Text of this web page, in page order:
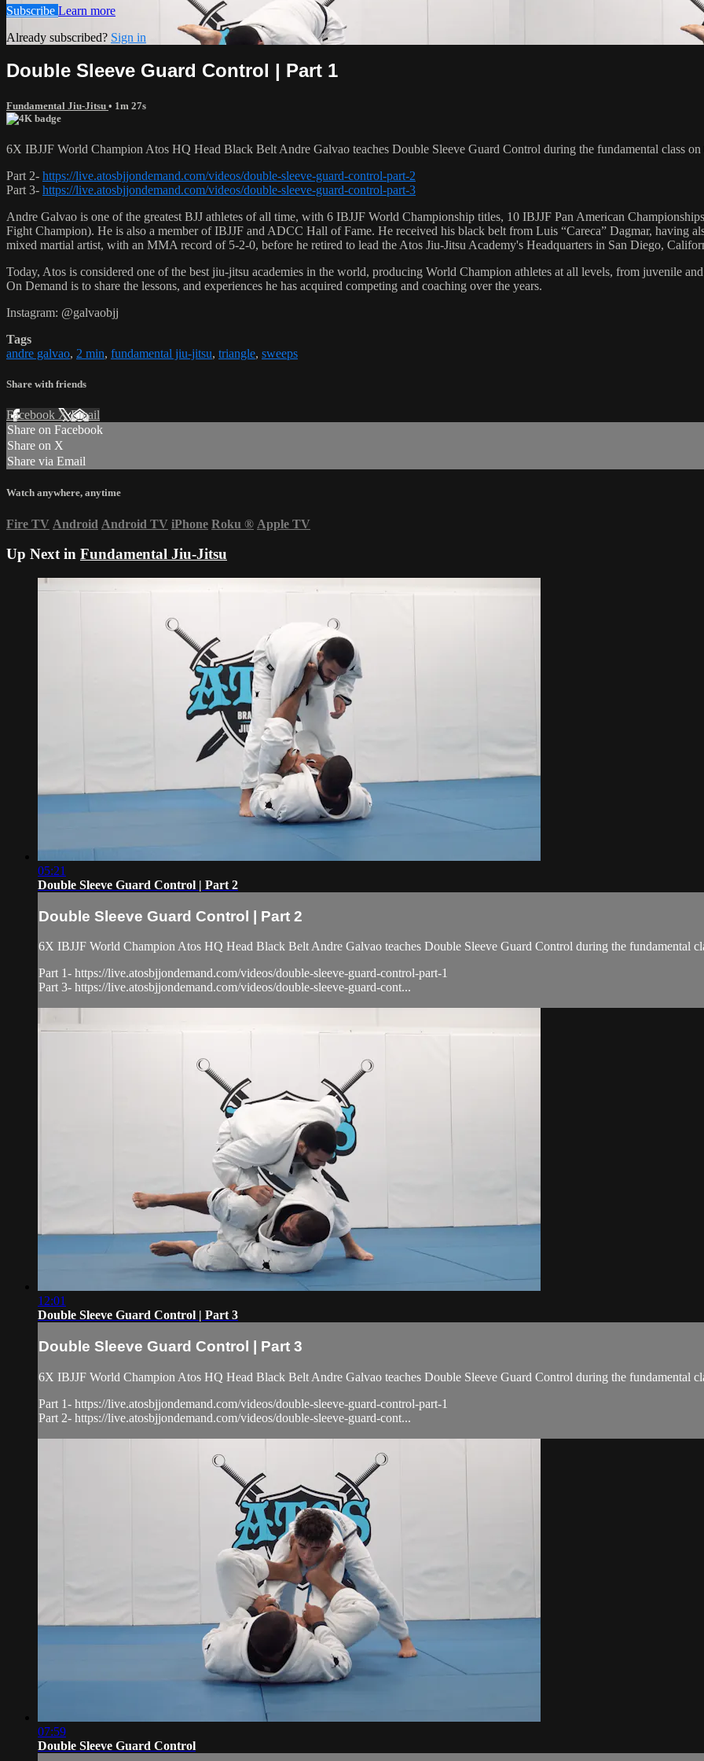
Subscribe Learn more
Already subscribed? Sign in
Double Sleeve Guard Control | Part 1
Fundamental Jiu-Jitsu • 1m 27s
6X IBJJF World Champion Atos HQ Head Black Belt Andre Galvao teaches Double Sleeve Guard Control during the fundamental class on
Part 2- https://live.atosbjjondemand.com/videos/double-sleeve-guard-control-part-2
Part 3- https://live.atosbjjondemand.com/videos/double-sleeve-guard-control-part-3
Andre Galvao is one of the greatest BJJ athletes of all time, with 6 IBJJF World Championship titles, 10 IBJJF Pan American
Fight Champion). He is also a member of IBJJF and ADCC Hall of Fame. He received his black belt from Luis “Careca” Dagmar, having
mixed martial artist, with an MMA record of 5-2-0, before he retired to lead the Atos Jiu-Jitsu Academy's Headquarters in San Diego,
Today, Atos is considered one of the best jiu-jitsu academies in the world, producing World Champion athletes at all levels, from juvenile
On Demand is to share the lessons, and experiences he has acquired competing and coaching over the years.
Instagram: @galvaobjj
Tags
andre galvao, 2 min, fundamental jiu-jitsu, triangle, sweeps
Share with friends
Facebook XEmail
Share on Facebook
Share on X
Share via Email
Watch anywhere, anytime
Fire TV Android Android TV iPhone Roku ® Apple TV
Up Next in Fundamental Jiu-Jitsu
05:21
Double Sleeve Guard Control | Part 2
Double Sleeve Guard Control | Part 2
6X IBJJF World Champion Atos HQ Head Black Belt Andre Galvao teaches Double Sleeve Guard Control during the fundamental
Part 1- https://live.atosbjjondemand.com/videos/double-sleeve-guard-control-part-1
Part 3- https://live.atosbjjondemand.com/videos/double-sleeve-guard-cont...
12:01
Double Sleeve Guard Control | Part 3
Double Sleeve Guard Control | Part 3
6X IBJJF World Champion Atos HQ Head Black Belt Andre Galvao teaches Double Sleeve Guard Control during the fundamental
Part 1- https://live.atosbjjondemand.com/videos/double-sleeve-guard-control-part-1
Part 2- https://live.atosbjjondemand.com/videos/double-sleeve-guard-cont...
07:59
Double Sleeve Guard Control